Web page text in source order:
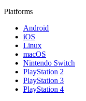
Platforms
Android
iOS
Linux
macOS
Nintendo Switch
PlayStation 2
PlayStation 3
PlayStation 4